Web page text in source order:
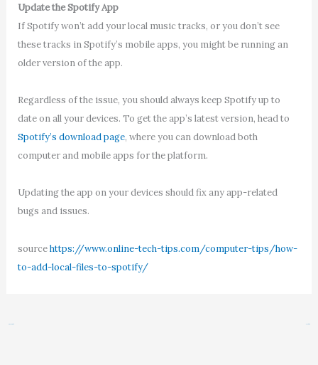
Update the Spotify App
If Spotify won’t add your local music tracks, or you don’t see
these tracks in Spotify’s mobile apps, you might be running an
older version of the app.
Regardless of the issue, you should always keep Spotify up to
date on all your devices. To get the app’s latest version, head to
Spotify’s download page, where you can download both
computer and mobile apps for the platform.
Updating the app on your devices should fix any app-related
bugs and issues.
sourcehttps://www.online-tech-tips.com/computer-tips/how-
to-add-local-files-to-spotify/